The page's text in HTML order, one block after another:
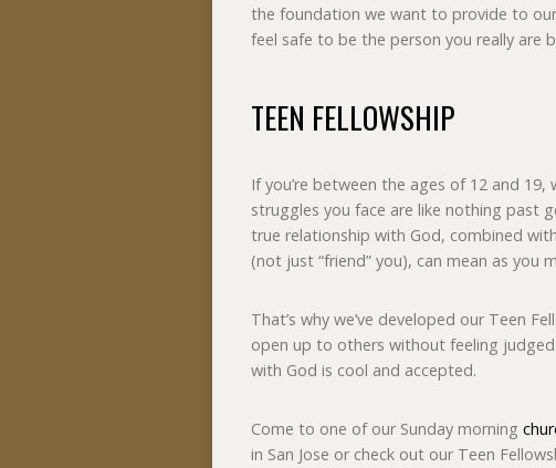
the foundation we want to provide to
feel safe to be the person you really are
TEEN FELLOWSHIP
If you’re between the ages of 12 and
struggles you face are like nothing past
true relationship with God, combined
(not just “friend” you), can mean as you
That’s why we’ve developed our Teen
open up to others without feeling
with God is cool and accepted.
Come to one of our Sunday morning
in San Jose or check out our Teen